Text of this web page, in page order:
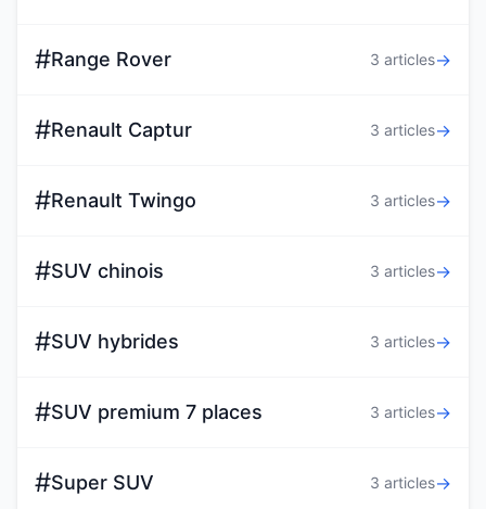
#Range Rover 3 articles→
#Renault Captur 3 articles→
#Renault Twingo 3 articles→
#SUV chinois 3 articles→
#SUV hybrides 3 articles→
#SUV premium 7 places 3 articles→
#Super SUV 3 articles→